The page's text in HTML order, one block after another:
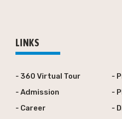
LINKS
- 360 Virtual Tour
-
- Admission
-
- Career
-